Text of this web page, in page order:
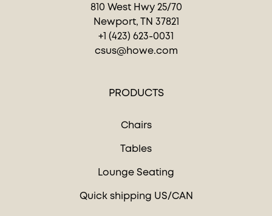
810 West Hwy 25/70
Newport, TN 37821
+1 (423) 623-0031
csus@howe.com
PRODUCTS
Chairs
Tables
Lounge Seating
Quick shipping US/CAN